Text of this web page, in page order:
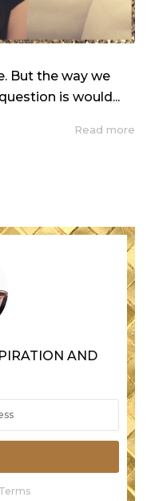
But the way we
is would...
Read more
AND